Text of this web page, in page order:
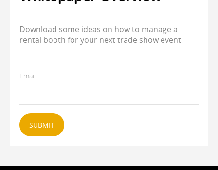
Download some ideas on how to manage a
rental booth for your next trade show event.
Email